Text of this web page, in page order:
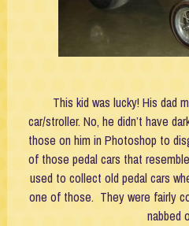
This kid was lucky! His dad
car/stroller. No, he didn’t have
those on him in Photoshop to
of those pedal cars that
used to collect old pedal cars
one of those. They were fairly
nabbed